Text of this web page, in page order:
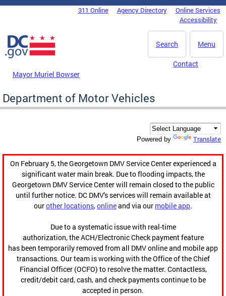
Skip to main content
DC Agency Top Menu311 Online Agency Directory
Online Services
Accessibility
Menu
Search
Mayor Muriel Bowser
Contact
Department of Motor Vehicles
Powered by Translate
On February 5, the Georgetown DMV Service Center experienced a
significant water main break. Due to flooding impacts, the
Georgetown DMV Service Center will remain closed to the public
until further notice. DC DMV's services will remain available at
ourother locations,onlineand via our mobile app.
Due to a systematic issue with real-time
authorization, the ACH/Electronic Check payment feature
has been temporarily removed from all DMV online and mobile app
transactions. Our team is working with the Office of the Chief
Financial Officer (OCFO) to resolve the matter. Contactless,
credit/debit card, cash, and check payments continue to be
accepted in person.